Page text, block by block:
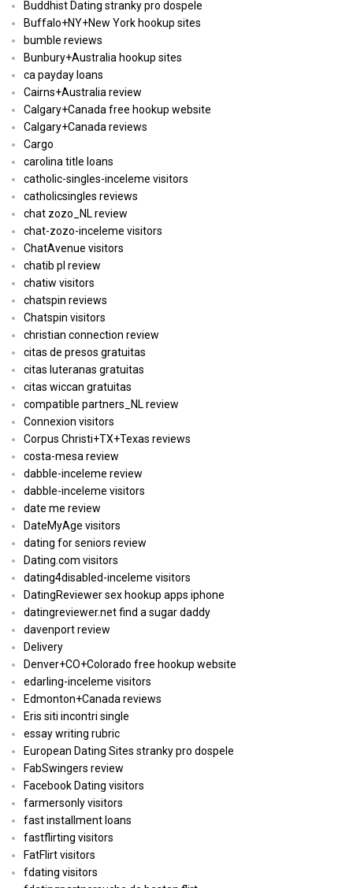
Buddhist Dating stranky pro dospele
Buffalo+NY+New York hookup sites
bumble reviews
Bunbury+Australia hookup sites
ca payday loans
Cairns+Australia review
Calgary+Canada free hookup website
Calgary+Canada reviews
Cargo
carolina title loans
catholic-singles-inceleme visitors
catholicsingles reviews
chat zozo_NL review
chat-zozo-inceleme visitors
ChatAvenue visitors
chatib pl review
chatiw visitors
chatspin reviews
Chatspin visitors
christian connection review
citas de presos gratuitas
citas luteranas gratuitas
citas wiccan gratuitas
compatible partners_NL review
Connexion visitors
Corpus Christi+TX+Texas reviews
costa-mesa review
dabble-inceleme review
dabble-inceleme visitors
date me review
DateMyAge visitors
dating for seniors review
Dating.com visitors
dating4disabled-inceleme visitors
DatingReviewer sex hookup apps iphone
datingreviewer.net find a sugar daddy
davenport review
Delivery
Denver+CO+Colorado free hookup website
edarling-inceleme visitors
Edmonton+Canada reviews
Eris siti incontri single
essay writing rubric
European Dating Sites stranky pro dospele
FabSwingers review
Facebook Dating visitors
farmersonly visitors
fast installment loans
fastflirting visitors
FatFlirt visitors
fdating visitors